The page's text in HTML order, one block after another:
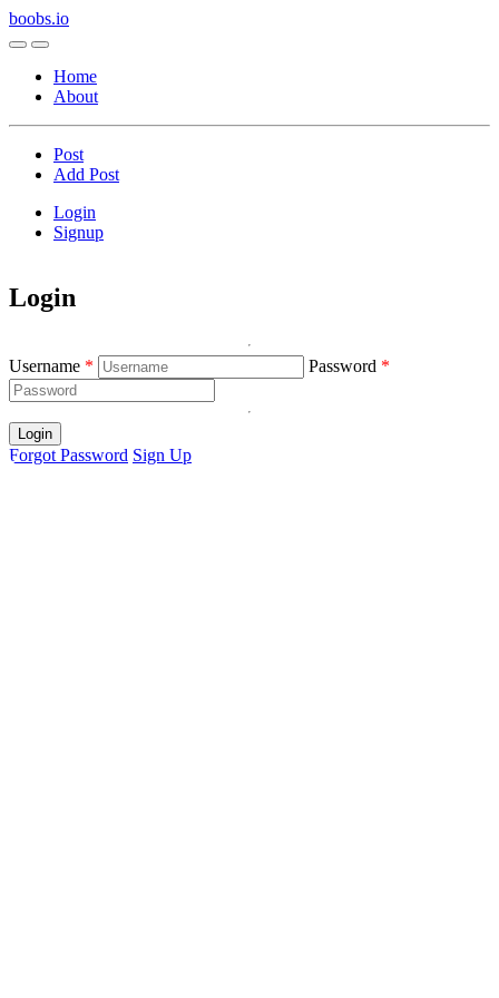
boobs.io
Home
About
Post
Add Post
Login
Signup
Login
Username Password
Login
Forgot Password Sign Up